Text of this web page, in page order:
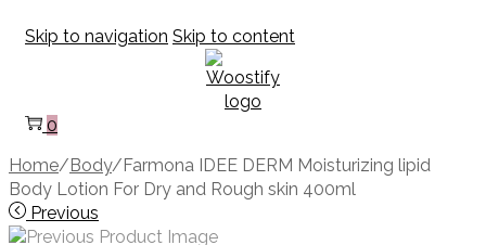
Skip to navigation Skip to content
0
Home/Body/Farmona IDEE DERM Moisturizing lipid
Body Lotion For Dry and Rough skin 400ml
Previous